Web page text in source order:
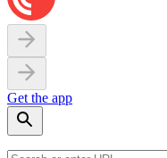
Get the app